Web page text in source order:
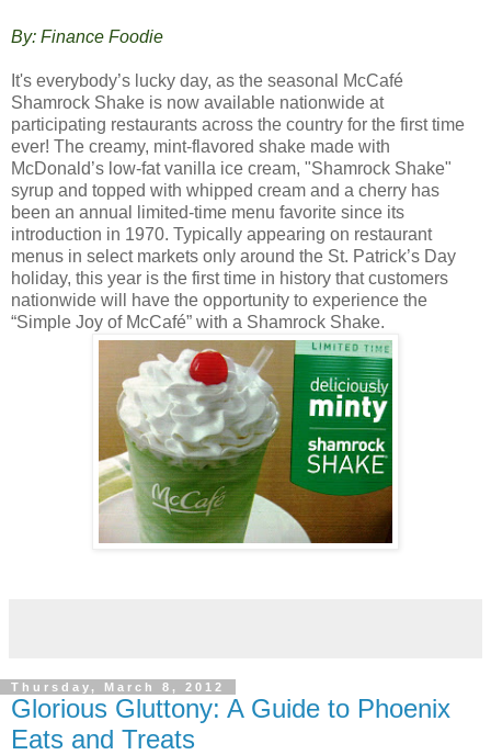
By: Finance Foodie
It's everybody’s lucky day, as the seasonal McCafé
Shamrock Shake is now available nationwide at
participating restaurants across the country for the first time
ever! The creamy, mint-flavored shake made with
McDonald’s low-fat vanilla ice cream, "Shamrock Shake"
syrup and topped with whipped cream and a cherry has
been an annual limited-time menu favorite since its
introduction in 1970. Typically appearing on restaurant
menus in select markets only around the St. Patrick’s Day
holiday, this year is the first time in history that customers
nationwide will have the opportunity to experience the
“Simple Joy of McCafé” with a Shamrock Shake.
Thursday, March 8, 2012
Glorious Gluttony: A Guide to Phoenix
Eats and Treats